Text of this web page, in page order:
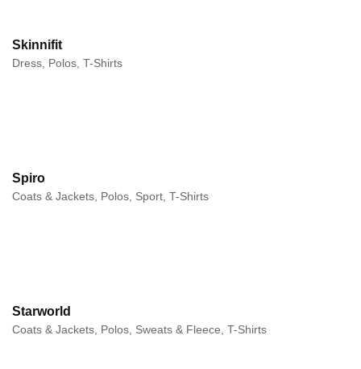
Skinnifit
Dress, Polos, T-Shirts
Spiro
Coats & Jackets, Polos, Sport, T-Shirts
Starworld
Coats & Jackets, Polos, Sweats & Fleece, T-Shirts